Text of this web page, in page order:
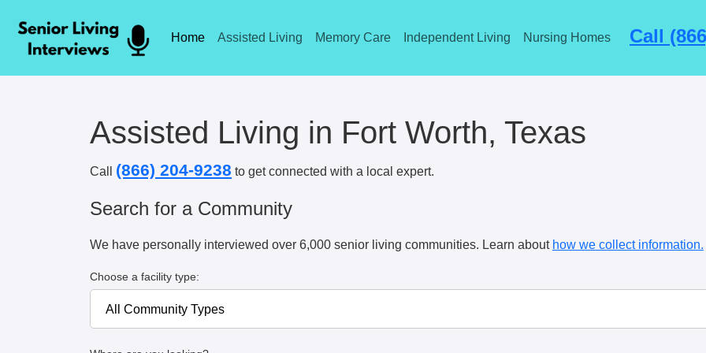
Home Assisted Living Memory Care Independent Living Nursing Homes Call
Assisted Living in Fort Worth, Texas
Call (866) 204-9238 to get connected with a local expert.
Search for a Community
We have personally interviewed over 6,000 senior living communities. Learn about how we collect information.
Choose a facility type: